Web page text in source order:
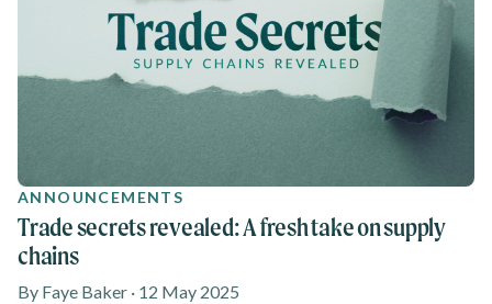
ANNOUNCEMENTS
Trade secrets revealed: A fresh take on supply
chains
By Faye Baker · 12 May 2025